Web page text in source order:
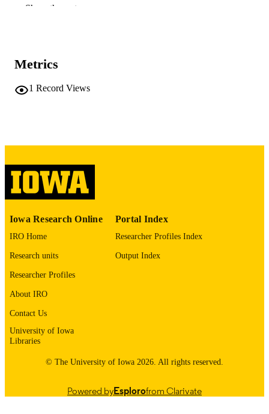
LANGUAGE
UNIT
Show the rest
Metrics
1 Record Views
Iowa Research Online
IRO Home
Research units
Researcher Profiles
About IRO
Contact Us
University of Iowa
Libraries
Portal Index
Researcher Profiles Index
Output Index
© The University of Iowa 2026. All rights reserved.
Powered byEsplorofrom Clarivate